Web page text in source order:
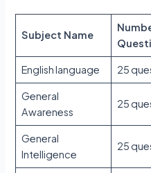
Subject Name
English language 25
General
Awareness
25
General
Intelligence
25